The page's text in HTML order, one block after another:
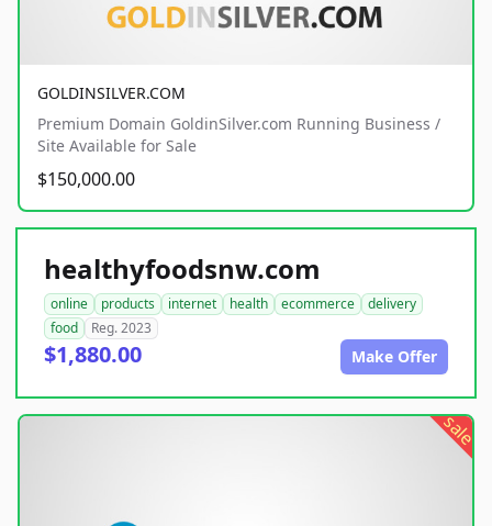
GOLDINSILVER.COM
Premium Domain GoldinSilver.com Running Business /
Site Available for Sale
$150,000.00
healthyfoodsnw.com
online products internet health ecommerce
delivery
food
Reg. 2023
$1,880.00 Make Offer
sale